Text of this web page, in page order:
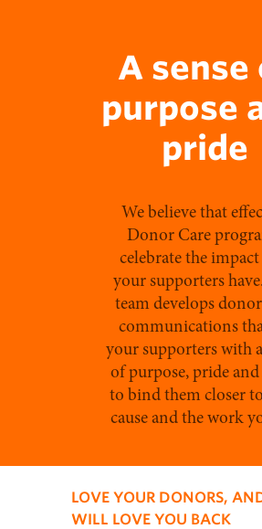
A sense
purpose
pride
We believe that
Donor Care
celebrate the
your supporters
team develops
communications
your supporters with a
of purpose, pride and
to bind them closer
cause and the work
LOVE YOUR DONORS,
WILL LOVE YOU BACK